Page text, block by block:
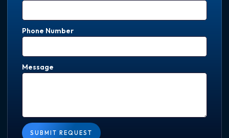
Phone Number
Message
SUBMIT REQUEST